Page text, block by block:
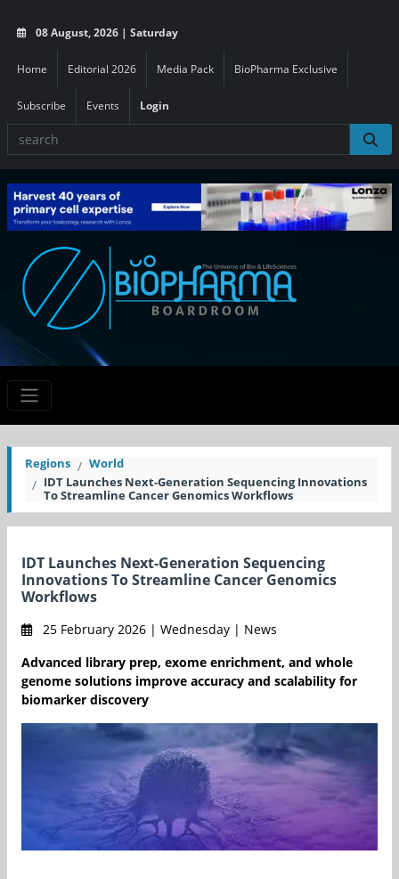
08 August, 2026 | Saturday
Home Editorial 2026 Media Pack BioPharma Exclusive
Subscribe Events Login
Regions
World
IDT Launches Next-Generation Sequencing Innovations
To Streamline Cancer Genomics Workflows
IDT Launches Next-Generation Sequencing
Innovations To Streamline Cancer Genomics
Workflows
25 February 2026 | Wednesday | News
Advanced library prep, exome enrichment, and whole
genome solutions improve accuracy and scalability for
biomarker discovery